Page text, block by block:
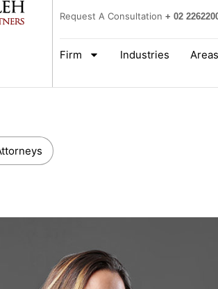
Request A Consultation + 02
Firm Industries